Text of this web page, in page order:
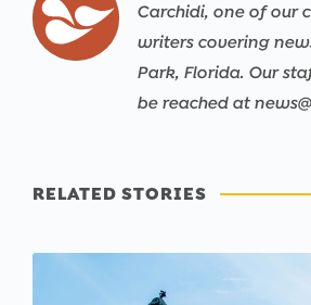
Carchidi, one of our
writers covering
Park, Florida. Our
be reached at
RELATED STORIES